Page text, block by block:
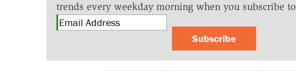
trends every weekday morning when you subscribe to
Subscribe